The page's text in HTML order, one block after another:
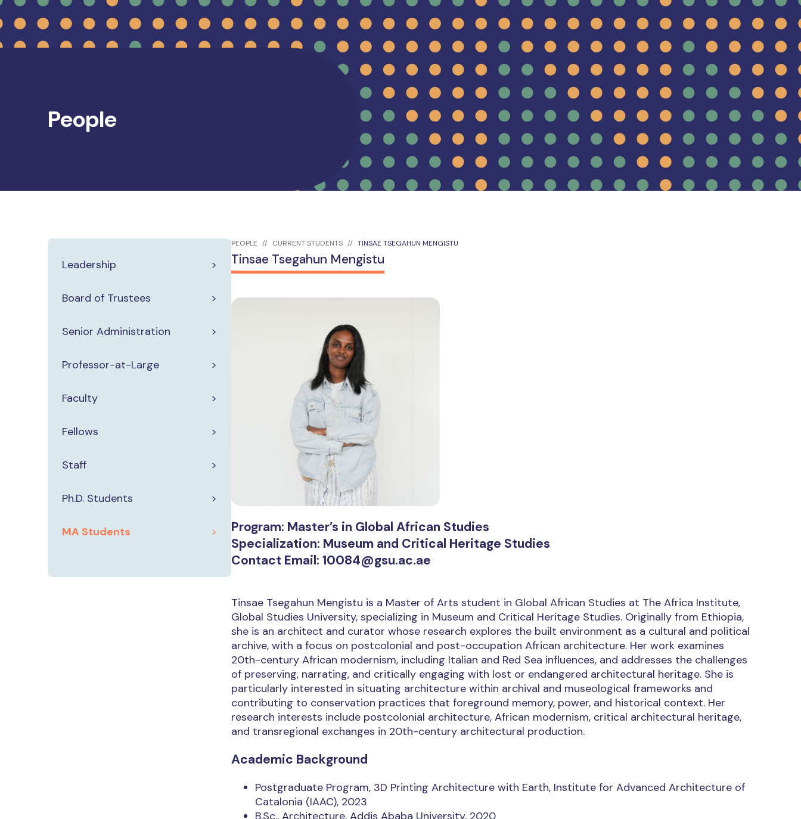
People
Leadership
Board of Trustees
Senior Administration
Professor-at-Large
Faculty
Fellows
Staff
Ph.D. Students
MA Students
PEOPLE CURRENT STUDENTS TINSAE TSEGAHUN MENGISTU
Tinsae Tsegahun Mengistu
Program: Master’s in Global African Studies
Specialization: Museum and Critical Heritage Studies
Contact Email: 10084@gsu.ac.ae
Tinsae Tsegahun Mengistu is a Master of Arts student in Global African Studies at The Africa Institute,
Global Studies University, specializing in Museum and Critical Heritage Studies. Originally from Ethiopia,
she is an architect and curator whose research explores the built environment as a cultural and political
archive, with a focus on postcolonial and post-occupation African architecture. Her work examines
20th-century African modernism, including Italian and Red Sea influences, and addresses the challenges
of preserving, narrating, and critically engaging with lost or endangered architectural heritage. She is
particularly interested in situating architecture within archival and museological frameworks and
contributing to conservation practices that foreground memory, power, and historical context. Her
research interests include postcolonial architecture, African modernism, critical architectural heritage,
and transregional exchanges in 20th-century architectural production.
Academic Background
Postgraduate Program, 3D Printing Architecture with Earth, Institute for Advanced Architecture of
Catalonia (IAAC), 2023
B.Sc., Architecture, Addis Ababa University, 2020